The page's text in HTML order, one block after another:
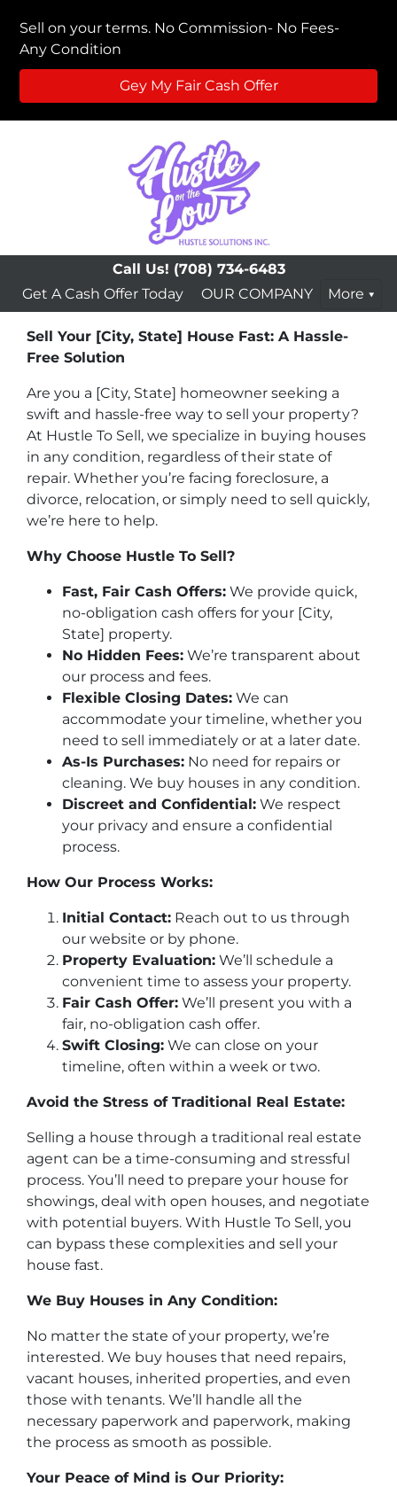
Sell on your terms. No Commission- No Fees-
Any Condition
Gey My Fair Cash Offer
Call Us! (708) 734-6483
Get A Cash Offer Today
OUR COMPANY More
Sell Your [City, State] House Fast: A Hassle-
Free Solution
Are you a [City, State] homeowner seeking a
swift and hassle-free way to sell your property?
At Hustle To Sell, we specialize in buying houses
in any condition, regardless of their state of
repair. Whether you’re facing foreclosure, a
divorce, relocation, or simply need to sell quickly,
we’re here to help.
Why Choose Hustle To Sell?
Fast, Fair Cash Offers: We provide quick,
no-obligation cash offers for your [City,
State] property.
No Hidden Fees: We’re transparent about
our process and fees.
Flexible Closing Dates: We can
accommodate your timeline, whether you
need to sell immediately or at a later date.
As-Is Purchases: No need for repairs or
cleaning. We buy houses in any condition.
Discreet and Confidential: We respect
your privacy and ensure a confidential
process.
How Our Process Works:
Initial Contact: Reach out to us through
our website or by phone.
Property Evaluation: We’ll schedule a
convenient time to assess your property.
Fair Cash Offer: We’ll present you with a
fair, no-obligation cash offer.
Swift Closing: We can close on your
timeline, often within a week or two.
Avoid the Stress of Traditional Real Estate:
Selling a house through a traditional real estate
agent can be a time-consuming and stressful
process. You’ll need to prepare your house for
showings, deal with open houses, and negotiate
with potential buyers. With Hustle To Sell, you
can bypass these complexities and sell your
house fast.
We Buy Houses in Any Condition:
No matter the state of your property, we’re
interested. We buy houses that need repairs,
vacant houses, inherited properties, and even
those with tenants. We’ll handle all the
necessary paperwork and paperwork, making
the process as smooth as possible.
Your Peace of Mind is Our Priority: